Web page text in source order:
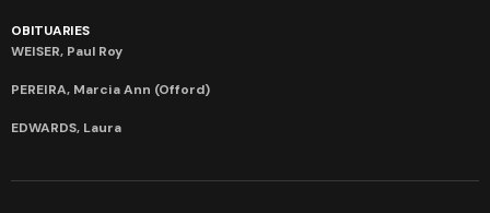
OBITUARIES
WEISER, Paul Roy
PEREIRA, Marcia Ann (Offord)
EDWARDS, Laura